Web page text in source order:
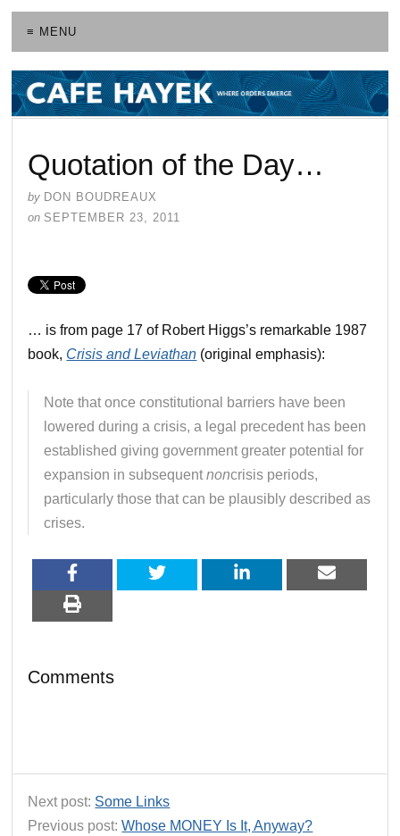
≡ MENU
Quotation of the Day…
by DON BOUDREAUX
on SEPTEMBER 23, 2011
… is from page 17 of Robert Higgs’s remarkable 1987
book, Crisis and Leviathan (original emphasis):
Note that once constitutional barriers have been
lowered during a crisis, a legal precedent has been
established giving government greater potential for
expansion in subsequentnoncrisis periods,
particularly those that can be plausibly described as
crises.
Comments
Next post: Some Links
Previous post:Whose MONEY Is It, Anyway?